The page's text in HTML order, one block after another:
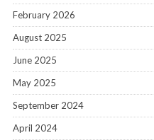
February 2026
August 2025
June 2025
May 2025
September 2024
April 2024